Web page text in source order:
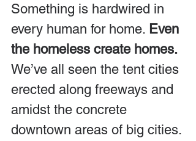
Something is hardwired in
every human for home. Even
the homeless create homes.
We’ve all seen the tent cities
erected along freeways and
amidst the concrete
downtown areas of big cities.